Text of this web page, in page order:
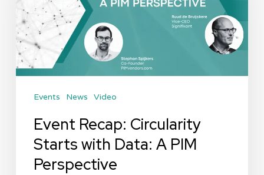
Starts
with
Data:
A
Perspective
Events News Video
Event Recap: Circularity
Starts with Data: A PIM
Perspective